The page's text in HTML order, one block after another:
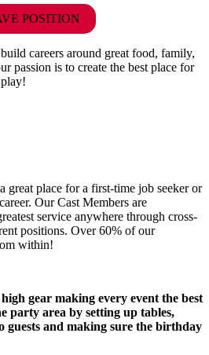
POSITION
careers around great food, family,
passion is to create the best place for
great place for a first-time job seeker or
Our Cast Members are
service anywhere through cross-
positions. Over 60% of our
within!
gear making every event the best
party area by setting up tables,
guests and making sure the birthday